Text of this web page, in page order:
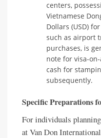
centers,
Vietnamese
Dollars (USD)
such as airport
purchases, is
note for visa-
cash for
subsequently.
Specific Preparations
For individuals
at Van Don